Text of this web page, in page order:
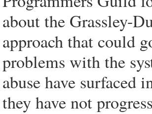
about the Grassley-
approach that could
problems with the
abuse have surfaced
they have not